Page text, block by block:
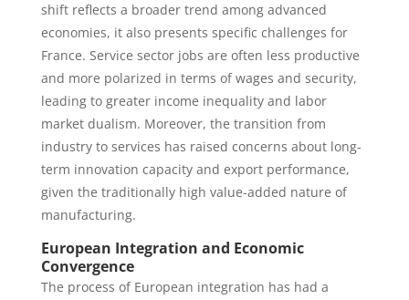
shift reflects a broader trend among advanced
economies, it also presents specific challenges for
France. Service sector jobs are often less productive
and more polarized in terms of wages and security,
leading to greater income inequality and labor
market dualism. Moreover, the transition from
industry to services has raised concerns about long-
term innovation capacity and export performance,
given the traditionally high value-added nature of
manufacturing.
European Integration and Economic
Convergence
The process of European integration has had a